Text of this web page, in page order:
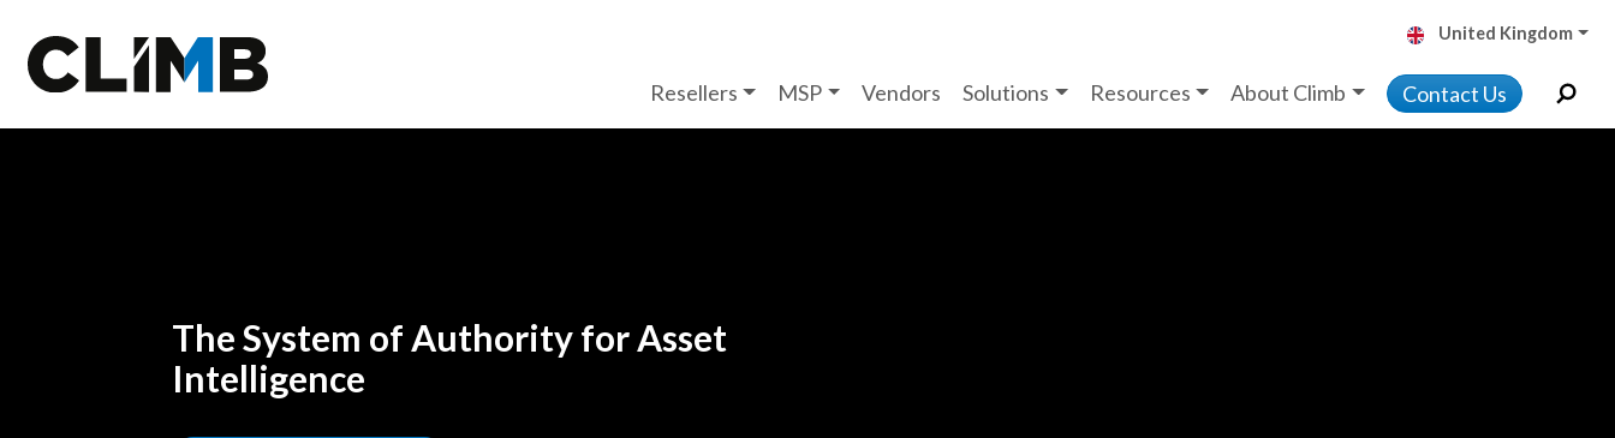
United Kingdom
Resellers MSP Vendors Solutions Resources About Climb Contact Us
The System of Authority for Asset
Intelligence